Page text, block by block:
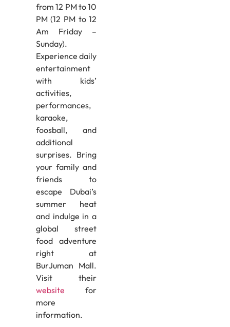
from 12 PM to 10
PM (12 PM to 12
Am Friday –
Sunday).
Experience daily
entertainment
with kids’
activities,
performances,
karaoke,
foosball, and
additional
surprises. Bring
your family and
friends to
escape Dubai’s
summer heat
and indulge in a
global street
food adventure
right at
BurJuman Mall.
Visit their
website for
more
information.